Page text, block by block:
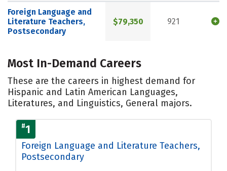
Foreign Language and
Literature Teachers,
Postsecondary
$79,350 921
Most In-Demand Careers
These are the careers in highest demand for
Hispanic and Latin American Languages,
Literatures, and Linguistics, General majors.
#1
Foreign Language and Literature Teachers,
Postsecondary